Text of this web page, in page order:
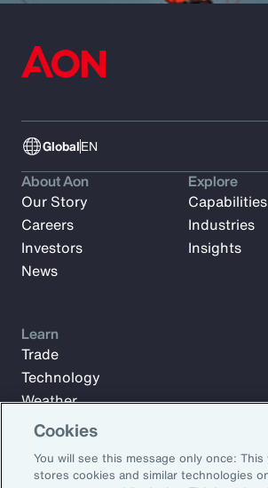
GlobalEN
About Aon
Our Story
Careers
Investors
News
Explore
Capabilities
Industries
Insights
Learn
Trade
Technology
Weather
Workforce
Cookies
You will see this message only once: This
stores cookies and similar technologies